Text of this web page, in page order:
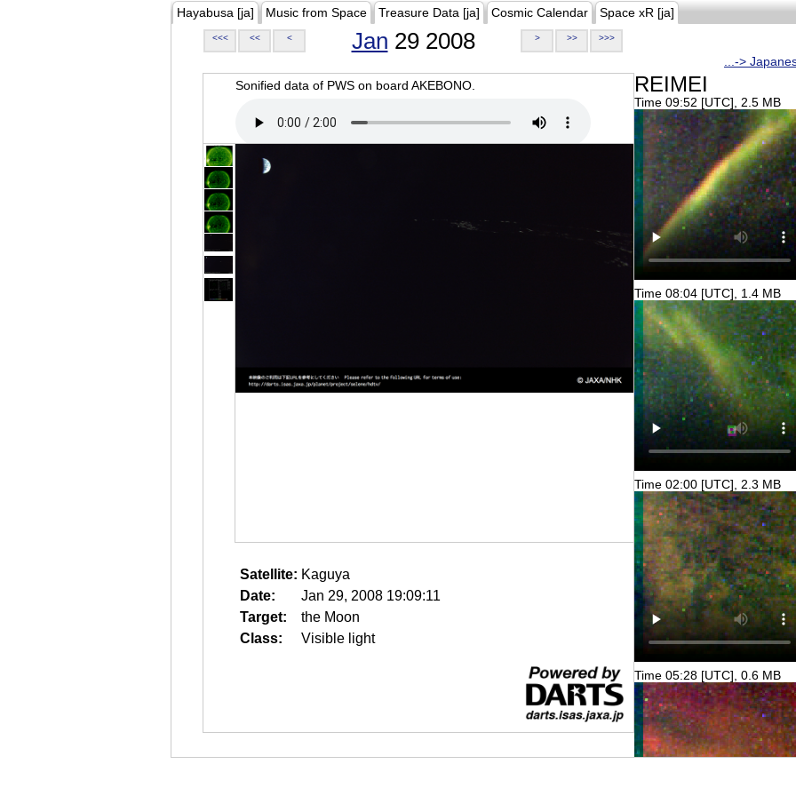
Hayabusa [ja] Music from Space Treasure Data [ja] Cosmic Calendar Space xR [ja]
<<< << < Jan 29 2008 > >> >>>
...->
Sonified data of PWS on board AKEBONO.
Satellite: Kaguya
Date:
Jan 29, 2008 19:09:11
Target:
the Moon
Class:
Visible light
REIMEI
Time 09:52 [UTC], 2.5 MB
Time 08:04 [UTC], 1.4 MB
Time 02:00 [UTC], 2.3 MB
Time 05:28 [UTC], 0.6 MB